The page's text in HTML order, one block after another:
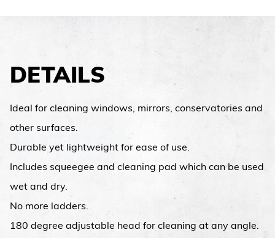
DETAILS
Ideal for cleaning windows, mirrors, conservatories and
other surfaces.
Durable yet lightweight for ease of use.
Includes squeegee and cleaning pad which can be used
wet and dry.
No more ladders.
180 degree adjustable head for cleaning at any angle.